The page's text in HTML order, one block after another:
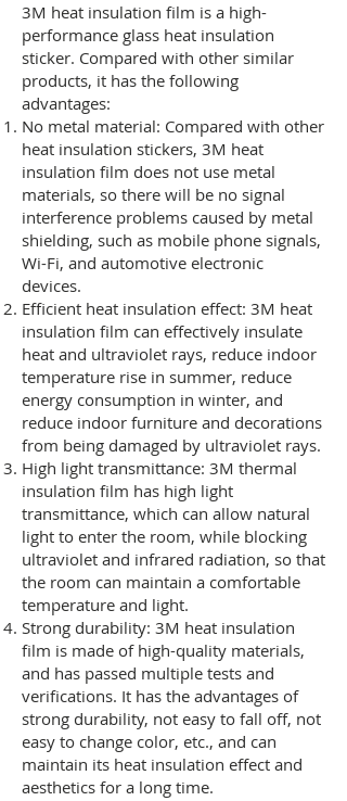
3M heat insulation film is a high-
performance glass heat insulation
sticker. Compared with other similar
products, it has the following
advantages:
No metal material: Compared with other
heat insulation stickers, 3M heat
insulation film does not use metal
materials, so there will be no signal
interference problems caused by metal
shielding, such as mobile phone signals,
Wi-Fi, and automotive electronic
devices.
Efficient heat insulation effect: 3M heat
insulation film can effectively insulate
heat and ultraviolet rays, reduce indoor
temperature rise in summer, reduce
energy consumption in winter, and
reduce indoor furniture and decorations
from being damaged by ultraviolet rays.
High light transmittance: 3M thermal
insulation film has high light
transmittance, which can allow natural
light to enter the room, while blocking
ultraviolet and infrared radiation, so that
the room can maintain a comfortable
temperature and light.
Strong durability: 3M heat insulation
film is made of high-quality materials,
and has passed multiple tests and
verifications. It has the advantages of
strong durability, not easy to fall off, not
easy to change color, etc., and can
maintain its heat insulation effect and
aesthetics for a long time.